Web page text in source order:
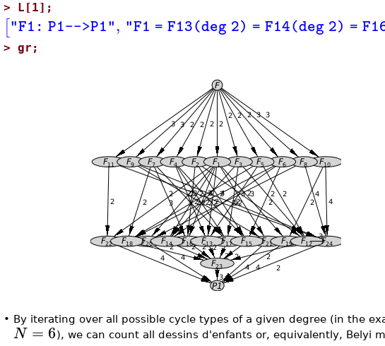
> L[1];
["F1: P1-->P1", "F1 = F13(deg 2) = F14(deg 2) =
> gr;
• By iterating over all possible cycle types of a given degree (in the
N = 6), we can count all dessins d'enfants or, equivalently, Belyi